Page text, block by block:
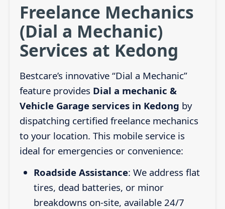
Freelance Mechanics
(Dial a Mechanic)
Services at Kedong
Bestcare’s innovative “Dial a Mechanic”
feature provides Dial a mechanic &
Vehicle Garage services in Kedong by
dispatching certified freelance mechanics
to your location. This mobile service is
ideal for emergencies or convenience:
Roadside Assistance: We address flat
tires, dead batteries, or minor
breakdowns on-site, available 24/7